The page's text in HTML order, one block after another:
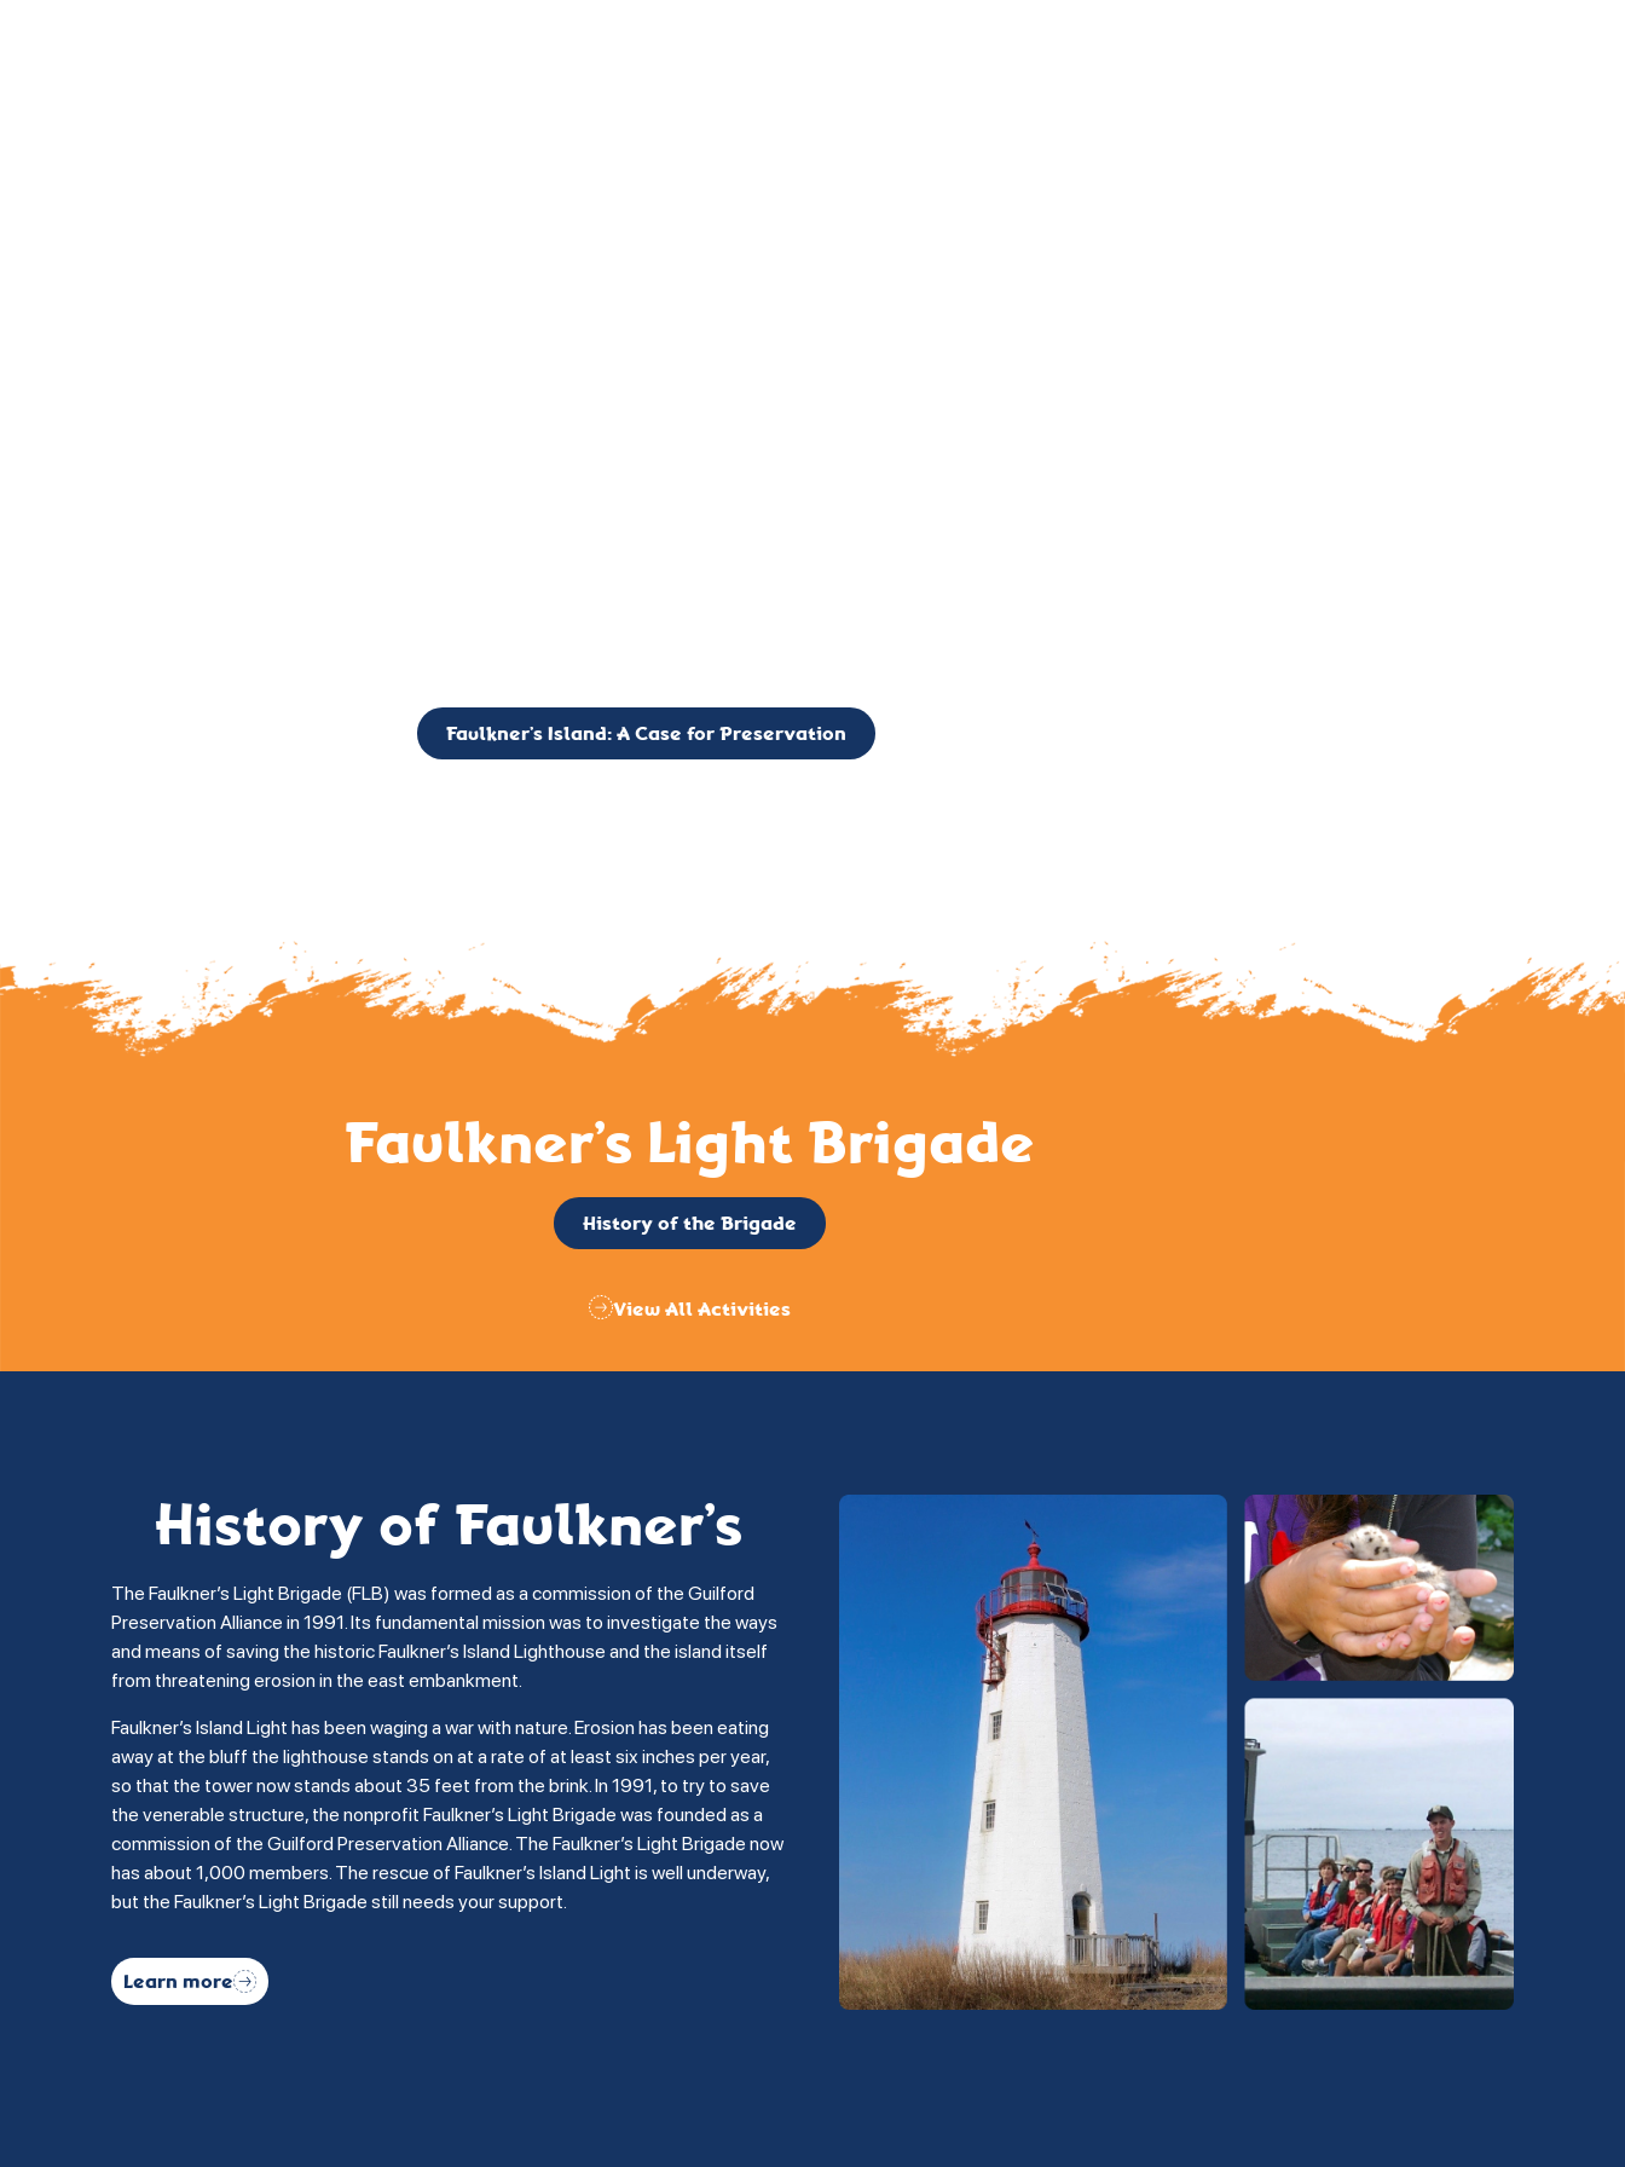
Faulkner’s Island: A Case for Preservation
Faulkner’s Light Brigade
History of the Brigade
View All Activities
History of Faulkner’s
The Faulkner’s Light Brigade (FLB) was formed as a commission of the Guilford
Preservation Alliance in 1991. Its fundamental mission was to investigate the ways
and means of saving the historic Faulkner’s Island Lighthouse and the island itself
from threatening erosion in the east embankment.
Faulkner’s Island Light has been waging a war with nature. Erosion has been eating
away at the bluff the lighthouse stands on at a rate of at least six inches per year,
so that the tower now stands about 35 feet from the brink. In 1991, to try to save
the venerable structure, the nonprofit Faulkner’s Light Brigade was founded as a
commission of the Guilford Preservation Alliance. The Faulkner’s Light Brigade now
has about 1,000 members. The rescue of Faulkner’s Island Light is well underway,
but the Faulkner’s Light Brigade still needs your support.
Learn more